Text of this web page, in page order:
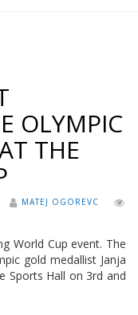
OLYMPIC
THE
MATEJ OGOREVC
World Cup event. The
gold medallist Janja
Sports Hall on 3rd and